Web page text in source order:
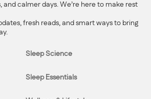
and calmer days. We’re here to make rest
fresh reads, and smart ways to bring
Sleep Science
Sleep Essentials